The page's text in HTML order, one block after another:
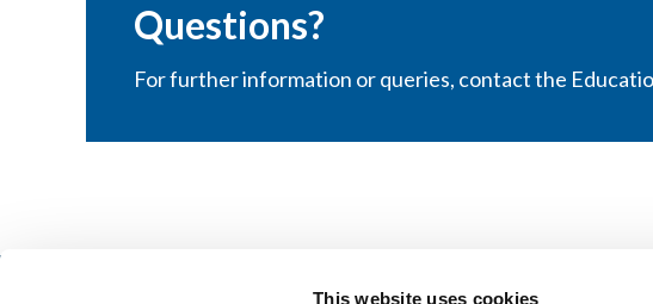
This website uses cookies
Questions?
For further information or queries, contact the